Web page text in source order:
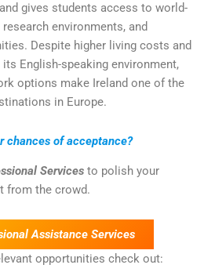
gives students access to world-
environments, and
Despite higher living costs and
English-speaking environment,
options make Ireland one of the
in Europe.
chances of acceptance?
Services to polish your
from the crowd.
Assistance Services
opportunities check out: